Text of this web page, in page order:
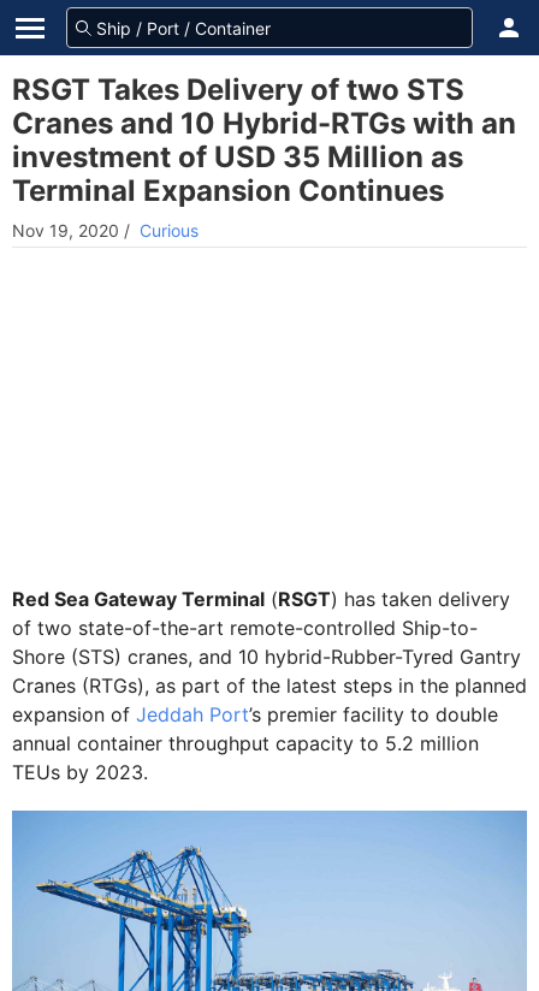
RSGT Takes Delivery of two STS
Cranes and 10 Hybrid-RTGs with an
investment of USD 35 Million as
Terminal Expansion Continues
Nov 19, 2020 / Curious
Red Sea Gateway Terminal (RSGT) has taken delivery
of two state-of-the-art remote-controlled Ship-to-
Shore (STS) cranes, and 10 hybrid-Rubber-Tyred Gantry
Cranes (RTGs), as part of the latest steps in the planned
expansion of Jeddah Port’s premier facility to double
annual container throughput capacity to 5.2 million
TEUs by 2023.